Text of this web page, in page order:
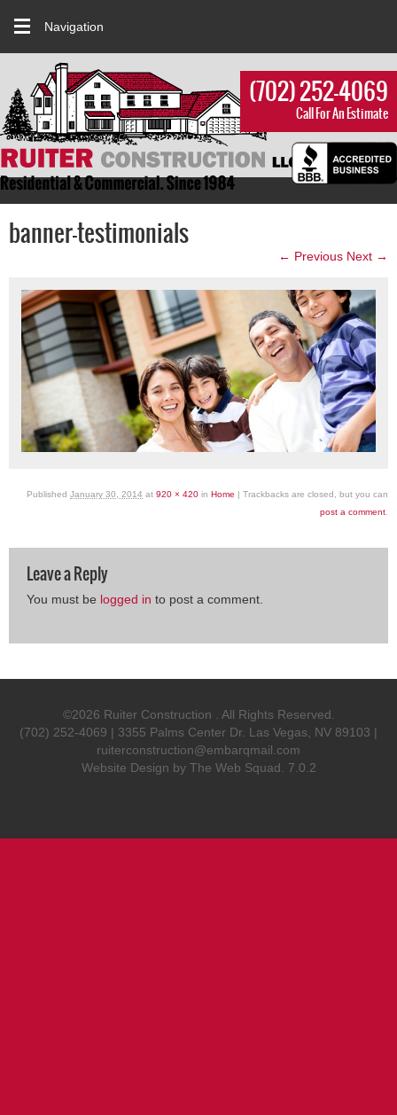
Navigation
(702) 252-4069
Call For An Estimate
banner-testimonials
← Previous Next →
Published January 30, 2014 at 920 × 420 in Home | Trackbacks are closed, but you can
post a comment
Leave a Reply
You must be logged in to post a comment.
©2026 Ruiter Construction . All Rights Reserved.
(702) 252-4069 | 3355 Palms Center Dr. Las Vegas, NV 89103 |
ruiterconstruction@embarqmail.com
Website Design by The Web Squad . 7.0.2